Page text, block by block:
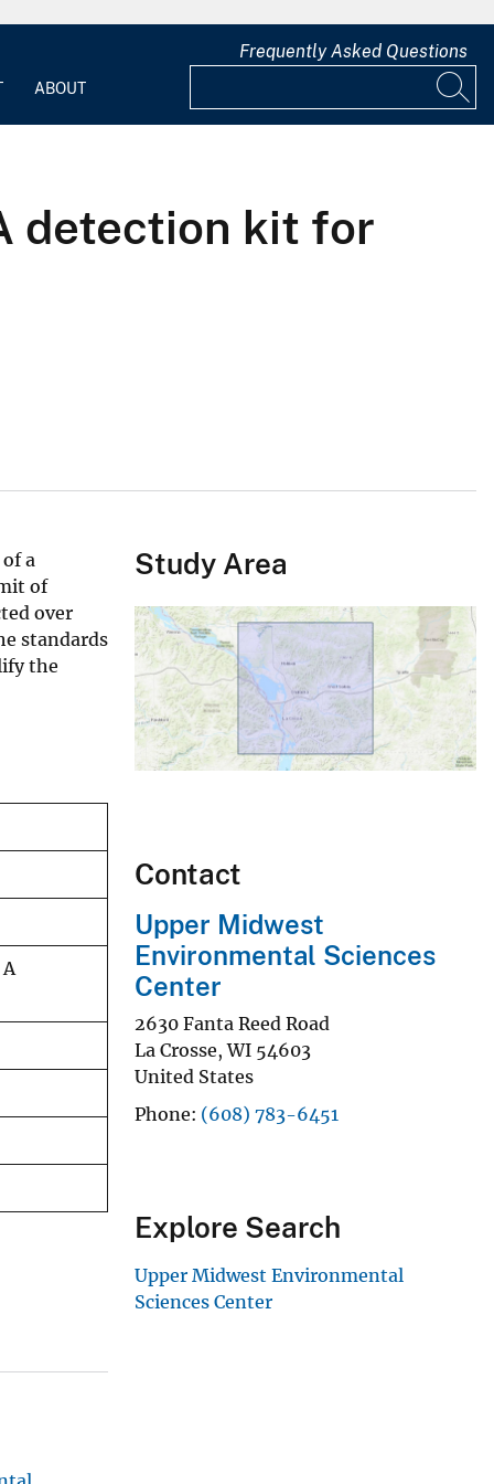
ABOUT
Frequently Asked Questions
detection kit for
a
of
over
standards
the
Study Area
Contact
Upper Midwest
Environmental Sciences
Center
2630 Fanta Reed Road
La Crosse,WI 54603
United States
Phone (608) 783-6451
Explore Search
Upper Midwest Environmental
Sciences Center